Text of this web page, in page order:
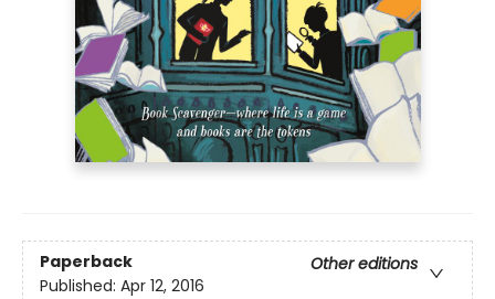
Paperback
Other editions
Published: Apr 12, 2016